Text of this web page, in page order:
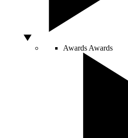
Awards Awards